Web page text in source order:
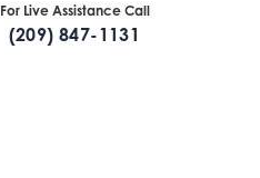
For Live Assistance Call
(209) 847-1131